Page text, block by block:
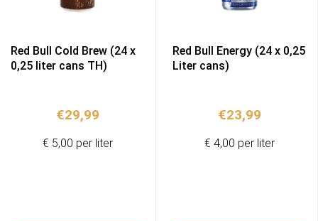
Red Bull Cold Brew (24 x
0,25 liter cans TH)
€29,99
€ 5,00 per liter
Red Bull Energy (24 x 0,25
Liter cans)
€23,99
€ 4,00 per liter